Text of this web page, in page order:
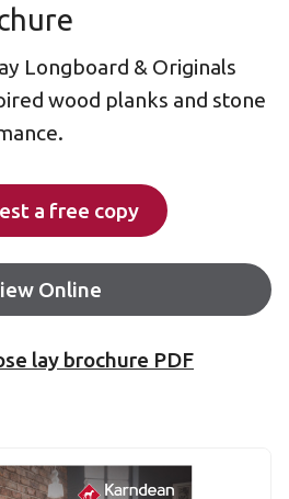
Longboard & Originals
wood planks and stone
a free copy
Online
lay brochure PDF